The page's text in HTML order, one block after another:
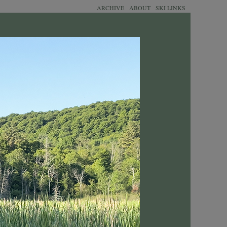
ARCHIVE ABOUT SKI LINKS